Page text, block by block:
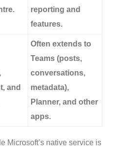
reporting and
features.
and
Often extends to
Teams (posts,
conversations,
metadata),
Planner, and other
apps.
Microsoft’s native service is